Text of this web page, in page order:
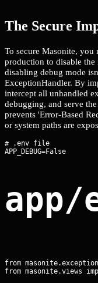
The Secure
To secure Masonite, you
production to disable
disabling debug mode
ExceptionHandler. By
intercept all unhandled
debugging, and serve
prevents 'Error-Based
or system paths are
# .env file
app/
from
from masonite.views